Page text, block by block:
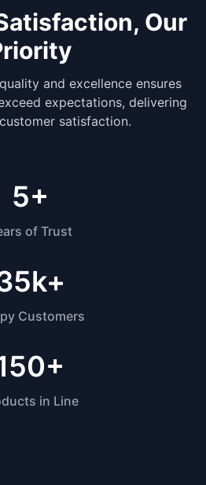
Our
and excellence ensures
expectations, delivering
satisfaction.
5+
of Trust
+
Customers
+
in Line